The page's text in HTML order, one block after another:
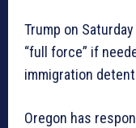
Trump on
“full force” if
immigration
Oregon has